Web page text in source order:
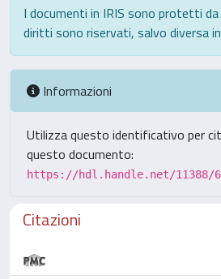
I documenti in IRIS sono protetti
diritti sono riservati, salvo diversa
Informazioni
Utilizza questo identificativo per
questo documento:
https://hdl.handle.net/11388/
Citazioni